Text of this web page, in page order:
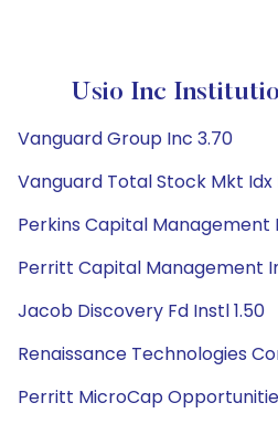
Usio Inc
Vanguard Group Inc 3.70
Vanguard Total Stock Mkt Idx
Perkins Capital Management
Perritt Capital Management
Jacob Discovery Fd Instl 1.50
Renaissance Technologies
Perritt MicroCap